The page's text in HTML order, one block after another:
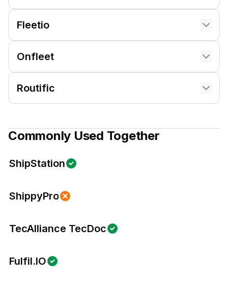
Fleetio
Onfleet
Routific
Commonly Used Together
ShipStation
ShippyPro
TecAlliance TecDoc
Fulfil.IO